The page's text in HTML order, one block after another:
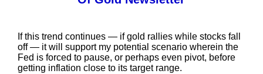
If this trend continues — if gold rallies while stocks fall
off — it will support my potential scenario wherein the
Fed is forced to pause, or perhaps even pivot, before
getting inflation close to its target range.